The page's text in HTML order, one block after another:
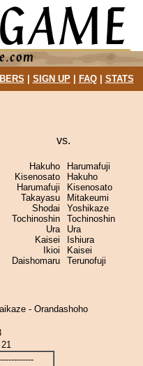
SIGN UP| FAQ| STATS
vs.
Hakuho
Kisenosato
Harumafuji
Takayasu
Shodai
Tochinoshin
Ura
Kaisei
Ikioi
Daishomaru
Harumafuji
Hakuho
Kisenosato
Mitakeumi
Yoshikaze
Tochinoshin
Ura
Ishiura
Kaisei
Terunofuji
- Orandashoho